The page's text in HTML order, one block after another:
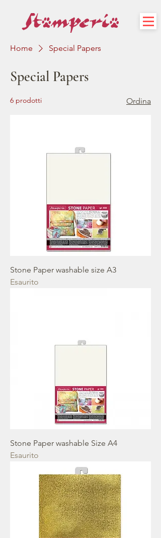
Home Special Papers
Special Papers
6 prodotti Ordina
Stone Paper washable size A3
Esaurito
Stone Paper washable Size A4
Esaurito